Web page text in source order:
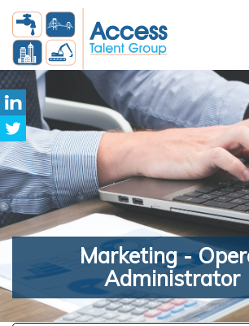
Marketing-
Administrator